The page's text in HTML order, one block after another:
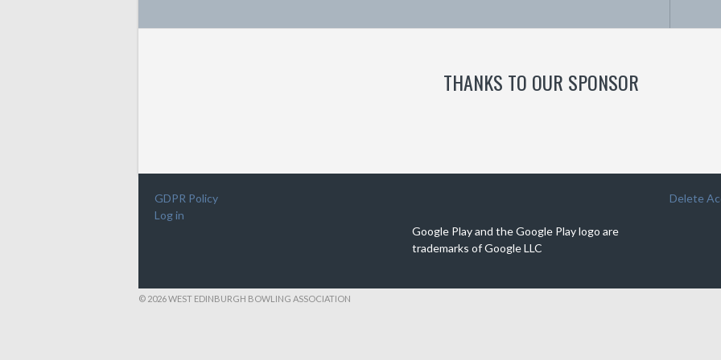
THANKS TO OUR SPONSOR
GDPR Policy
Log in
Google Play and the Google Play logo are
trademarks of Google LLC
Delete
© 2026 WEST EDINBURGH BOWLING ASSOCIATION